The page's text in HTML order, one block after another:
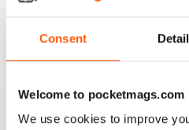
Consent
Welcome to pocketmags.com
We use cookies to improve